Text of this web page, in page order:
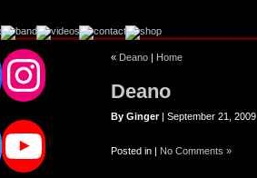
Facebook
Instagram
Twitter
YouTube
« Deano | Home
Deano
By Ginger| September 21, 2009
Posted in | No Comments »